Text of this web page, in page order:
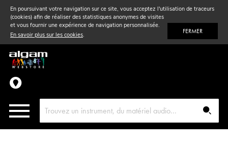
En poursuivant votre navigation sur ce site, vous acceptez l'utilisation de traceurs
(cookies) afin de réaliser des statistiques anonymes de visites
et vous fournir une expérience de navigation personnalisée.
En savoir plus sur les cookies. FERMER
Vent& Violon
Accessoires
Pièces détachées